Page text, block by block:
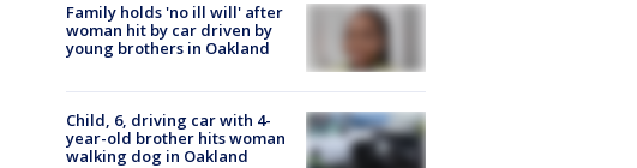
Family holds 'no ill will' after
woman hit by car driven by
young brothers in Oakland
Child, 6, driving car with 4-
year-old brother hits woman
walking dog in Oakland